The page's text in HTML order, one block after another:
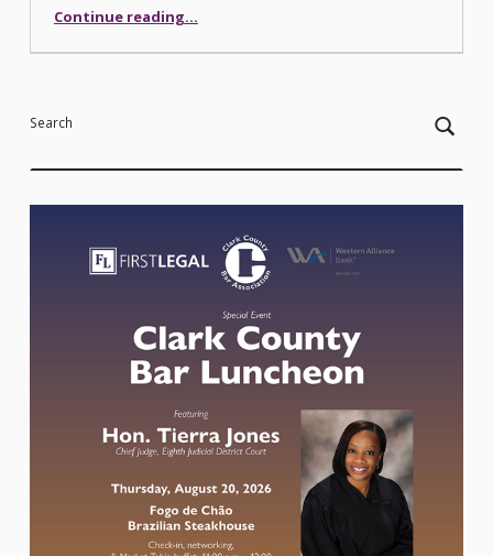
Continue reading“Nevada Appellate Court Summaries (10-10-22)”
…
Search